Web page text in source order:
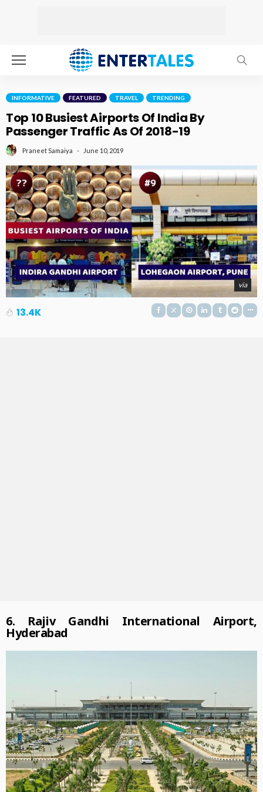
INFORMATIVE FEATURED TRAVEL TRENDING
Top 10 Busiest Airports Of India By
Passenger Traffic As Of 2018-19
Praneet Samaiya June 10, 2019
via
13.4K
6. Rajiv Gandhi International Airport,
Hyderabad